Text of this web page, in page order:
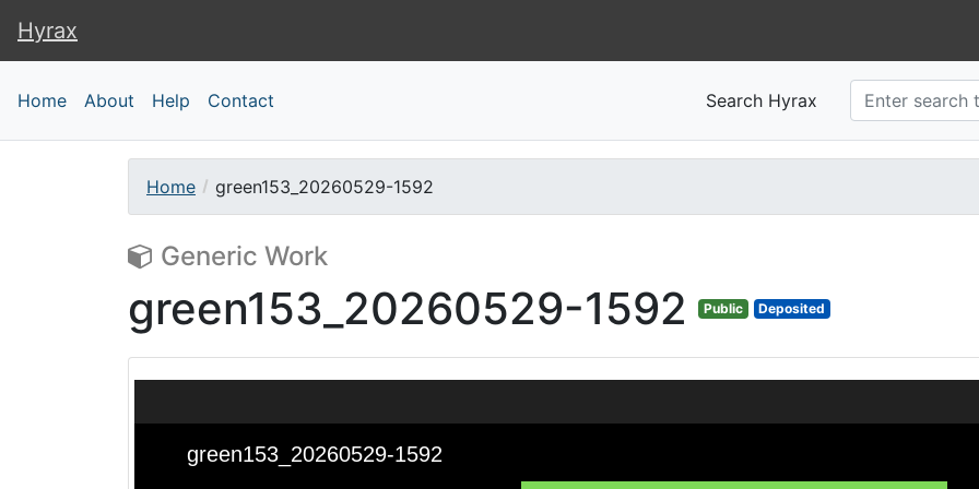
Hyrax
Hyrax
Home About Help Contact Search Hyrax
Home green153_20260529-1592
Generic Work
green153_20260529-1592 Public Deposited